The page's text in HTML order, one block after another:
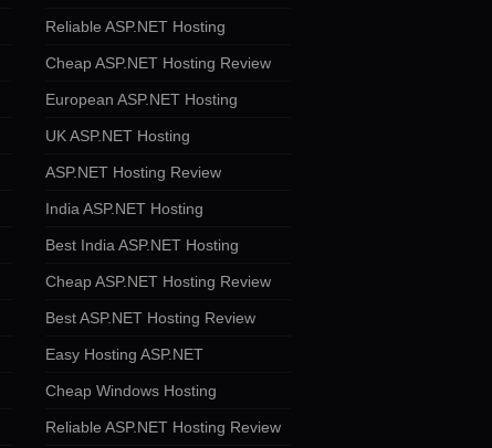
Reliable ASP.NET Hosting
Cheap ASP.NET Hosting Review
European ASP.NET Hosting
UK ASP.NET Hosting
ASP.NET Hosting Review
India ASP.NET Hosting
Best India ASP.NET Hosting
Cheap ASP.NET Hosting Review
Best ASP.NET Hosting Review
Easy Hosting ASP.NET
Cheap Windows Hosting
Reliable ASP.NET Hosting Review